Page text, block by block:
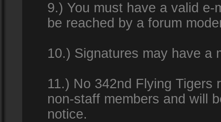
9.) You must have a valid
be reached by a forum
10.) Signatures may have a
11.) No 342nd Flying Tigers
non-staff members and will
notice.